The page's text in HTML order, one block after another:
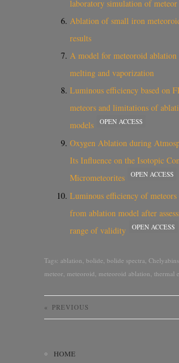
laboratory simulation of meteor
Ablation of small iron
results
A model for meteoroid
melting and vaporization
Luminous efficiency based on
meteors and limitations of
models
OPEN ACCESS
Oxygen Ablation during
Its Influence on the Isotopic
Micrometeorites
OPEN ACCESS
Luminous efficiency of meteors
from ablation model after
range of validity
OPEN ACCESS
Tags: ablation, bolide, bolide spectra,
meteor, meteoroid, meteoroid ablation, thermal
« PREVIOUS
HOME